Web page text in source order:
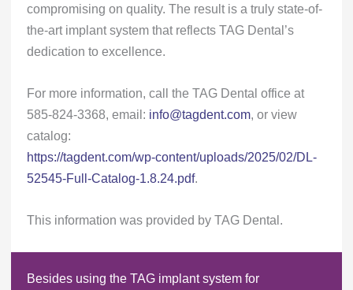
compromising on quality. The result is a truly state-of-
the-art implant system that reflects TAG Dental’s
dedication to excellence.
For more information, call the TAG Dental office at
585-824-3368, email: info@tagdent.com, or view
catalog:
https://tagdent.com/wp-content/uploads/2025/02/DL-
52545-Full-Catalog-1.8.24.pdf.
This information was provided by TAG Dental.
Besides using the TAG implant system for